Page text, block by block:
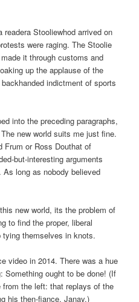
Stooliewhod arrived on
were raging. The Stoolie
it through customs and
up the applause of the
indictment of sports
into the preceding paragraphs,
new world suits me just fine.
Frum or Ross Douthat of
but-interesting arguments
long as nobody believed
new world, its the problem of
to find the proper, liberal
tying themselves in knots.
video in 2014. There was a hue
Something ought to be done! (If
the left: that replays of the
his then-fiance, Janay.)